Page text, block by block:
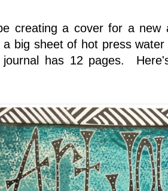
creating a cover for a
a big sheet of hot press
has 12 pages.